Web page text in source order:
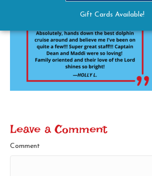
Gift Cards Available!
Leave a Comment
Comment